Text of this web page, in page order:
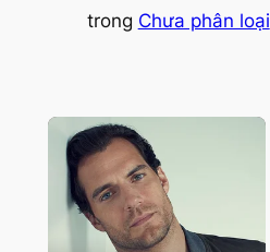
trong Chưa phân loại